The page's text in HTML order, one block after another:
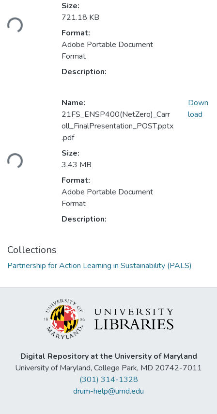
Size:
721.18 KB
Format:
Adobe Portable Document
Format
Description:
Name:
21FS_ENSP400(NetZero)_Carr
oll_FinalPresentation_POST.pptx
.pdf
Size:
3.43 MB
Format:
Adobe Portable Document
Format
Description:
Down
load
Collections
Partnership for Action Learning in Sustainability (PALS)
Digital Repository at the University of Maryland
University of Maryland, College Park, MD 20742-7011
(301) 314-1328
drum-help@umd.edu